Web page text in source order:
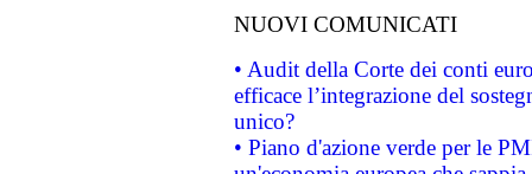
NUOVI COMUNICATI
• Audit della Corte dei conti
efficace l’integrazione del
unico?
• Piano d'azione verde per le